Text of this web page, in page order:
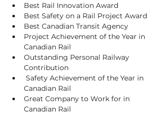
Best Rail Innovation Award
Best Safety on a Rail Project Award
Best Canadian Transit Agency
Project Achievement of the Year in
Canadian Rail
Outstanding Personal Railway
Contribution
Safety Achievement of the Year in
Canadian Rail
Great Company to Work for in
Canadian Rail